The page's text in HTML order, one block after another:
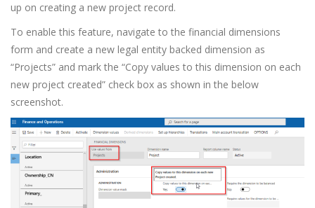
up on creating a new project record.
To enable this feature, navigate to the financial dimensions
form and create a new legal entity backed dimension as
“Projects” and mark the “Copy values to this dimension on each
new project created” check box as shown in the below
screenshot.